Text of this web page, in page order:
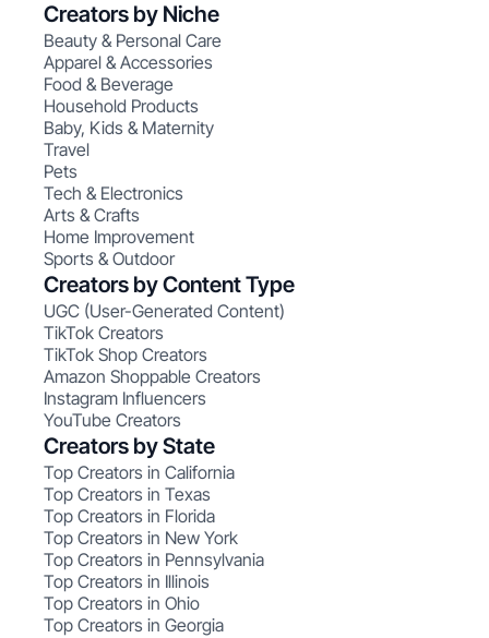
Creators by Niche
Beauty & Personal Care
Apparel & Accessories
Food & Beverage
Household Products
Baby, Kids & Maternity
Travel
Pets
Tech & Electronics
Arts & Crafts
Home Improvement
Sports & Outdoor
Creators by Content Type
UGC (User-Generated Content)
TikTok Creators
TikTok Shop Creators
Amazon Shoppable Creators
Instagram Influencers
YouTube Creators
Creators by State
Top Creators in California
Top Creators in Texas
Top Creators in Florida
Top Creators in New York
Top Creators in Pennsylvania
Top Creators in Illinois
Top Creators in Ohio
Top Creators in Georgia